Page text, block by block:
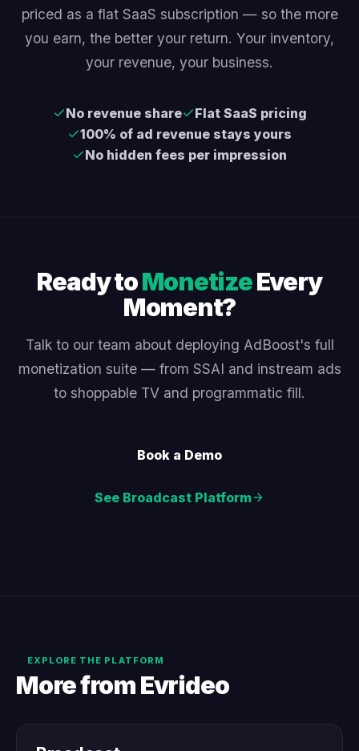
priced as a flat SaaS subscription — so the more
you earn, the better your return. Your inventory,
your revenue, your business.
No revenue share
Flat SaaS pricing
100% of ad revenue stays yours
No hidden fees per impression
Ready toMonetizeEvery
Moment?
Talk to our team about deploying AdBoost's full
monetization suite — from SSAI and instream ads
to shoppable TV and programmatic fill.
Book a Demo
See Broadcast Platform
EXPLORE THE PLATFORM
More from Evrideo